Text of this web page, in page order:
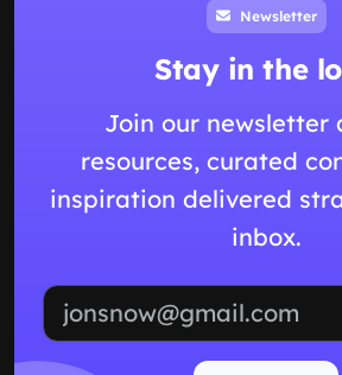
Newsletter
Stay in the
Join our newsletter
resources, curated
inspiration delivered
inbox.